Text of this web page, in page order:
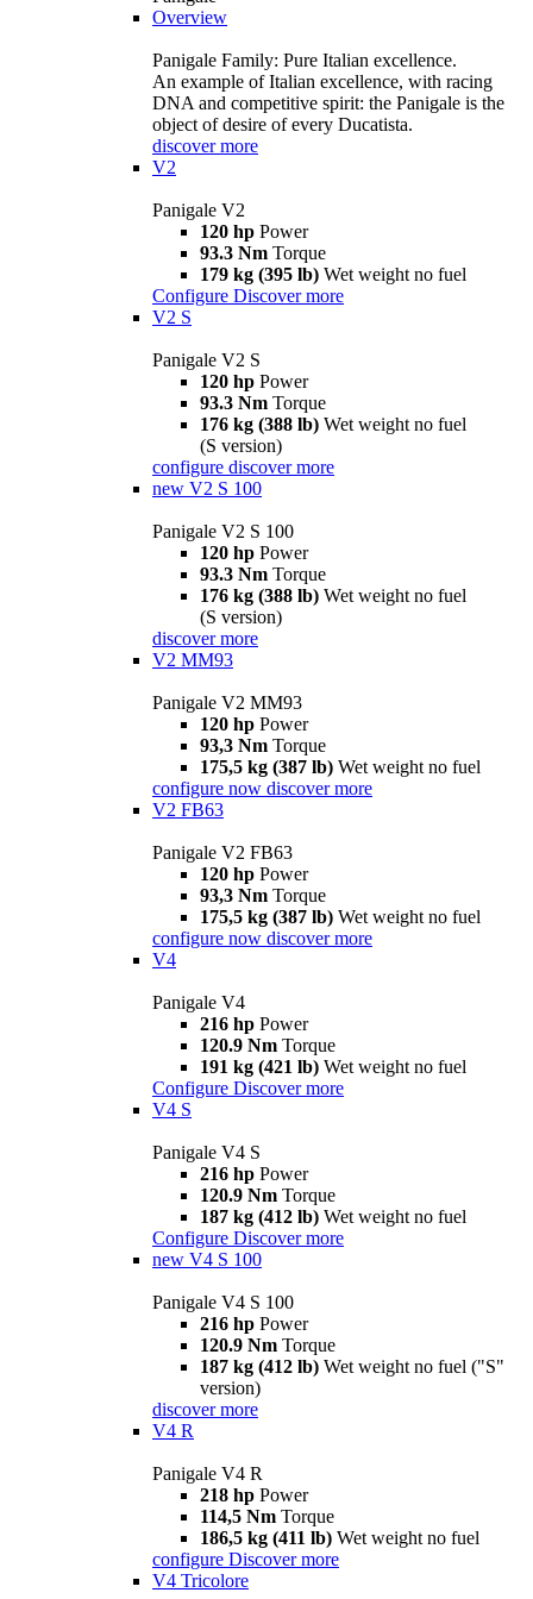
Overview
Panigale Family: Pure Italian excellence.
An example of Italian excellence, with racing
DNA and competitive spirit: the Panigale is the
object of desire of every Ducatista.
discover more
V2
Panigale V2
120 hp Power
93.3 Nm Torque
179 kg (395 lb) Wet weight no fuel
Configure Discover more
V2 S
Panigale V2 S
120 hp Power
93.3 Nm Torque
176 kg (388 lb) Wet weight no fuel
(S version)
configure discover more
new V2 S 100
Panigale V2 S 100
120 hp Power
93.3 Nm Torque
176 kg (388 lb) Wet weight no fuel
(S version)
discover more
V2 MM93
Panigale V2 MM93
120 hp Power
93,3 Nm Torque
175,5 kg (387 lb) Wet weight no fuel
configure now discover more
V2 FB63
Panigale V2 FB63
120 hp Power
93,3 Nm Torque
175,5 kg (387 lb) Wet weight no fuel
configure now discover more
V4
Panigale V4
216 hp Power
120.9 Nm Torque
191 kg (421 lb) Wet weight no fuel
Configure Discover more
V4 S
Panigale V4 S
216 hp Power
120.9 Nm Torque
187 kg (412 lb) Wet weight no fuel
Configure Discover more
new V4 S 100
Panigale V4 S 100
216 hp Power
120.9 Nm Torque
187 kg (412 lb) Wet weight no fuel ("S"
version)
discover more
V4 R
Panigale V4 R
218 hp Power
114,5 Nm Torque
186,5 kg (411 lb) Wet weight no fuel
configure Discover more
V4 Tricolore